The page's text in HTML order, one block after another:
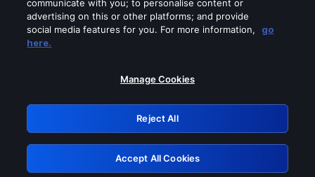
Please turn off any of these services
GRN: 0.35623017.1785986961.40880
Retry
communicate with you; to personalise content or
advertising on this or other platforms; and provide
social media features for you. For more information,
go
here.
Manage Cookies
Reject All
Accept All Cookies